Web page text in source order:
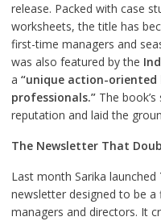
release. Packed with case
worksheets, the title has
first-time managers and
was also featured by the
a “unique action-
professionals.”The book’s
reputation and laid the
The Newsletter That
Last month Sarika launched
newsletter designed to be
managers and directors. It